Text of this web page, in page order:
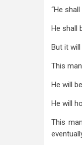
“He
He shall
But it
This
He will
He will
This